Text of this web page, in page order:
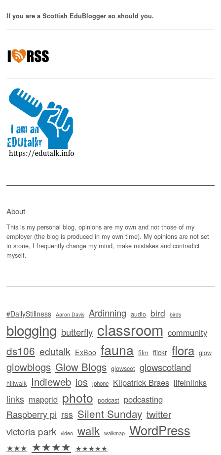
If you are a Scottish EduBlogger so should you.
About
This is my personal blog, opinions are my own and not those of my
employer (the blog is produced in my own time). My opinions are not set
in stone, I frequently change my mind, make mistakes and contradict
myself.
#DailyStillness Aaron Davis Ardinning audio bird birds
blogging butterfly classroom community
ds106 edutalk ExBoo fauna film flickr flora glow
glowblogs Glow Blogs glowscot glowscotland
hillwalk Indieweb ios iphone Kilpatrick Braes lifeinlinks
links mapgrid photo podcast podcasting
Raspberry pi rss Silent Sunday twitter
victoria park video walk walkmap WordPress
★★★ ★★★★ ★★★★★